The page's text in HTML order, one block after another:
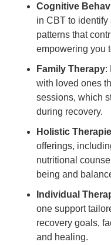
Cognitive
in CBT to
patterns that
empowering you
Family Therapy:
with loved ones
sessions, which
during recovery.
Holistic
offerings,
nutritional
being and
Individual
one support
recovery goals,
and healing.